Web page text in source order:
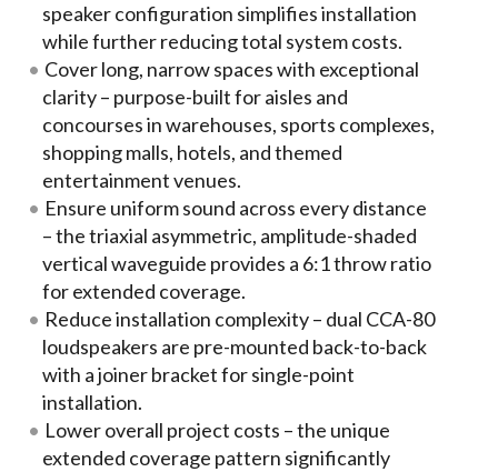
speaker configuration simplifies installation
while further reducing total system costs.
Cover long, narrow spaces with exceptional
clarity – purpose-built for aisles and
concourses in warehouses, sports complexes,
shopping malls, hotels, and themed
entertainment venues.
Ensure uniform sound across every distance
– the triaxial asymmetric, amplitude-shaded
vertical waveguide provides a 6:1 throw ratio
for extended coverage.
Reduce installation complexity – dual CCA-80
loudspeakers are pre-mounted back-to-back
with a joiner bracket for single-point
installation.
Lower overall project costs – the unique
extended coverage pattern significantly